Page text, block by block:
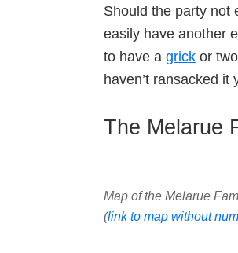
Should the party not
easily have another
to have a grick or
haven’t ransacked it
The Melarue
Map of the Melarue
(link to map without